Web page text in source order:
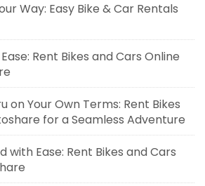
Way: Easy Bike & Car Rentals
Rent Bikes and Cars Online
on Your Own Terms: Rent Bikes
for a Seamless Adventure
with Ease: Rent Bikes and Cars